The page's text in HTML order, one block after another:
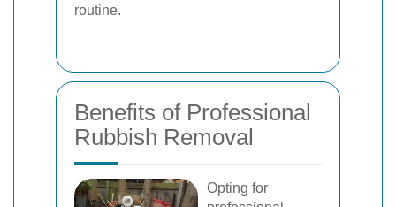
routine.
Benefits of Professional
Rubbish Removal
Opting for